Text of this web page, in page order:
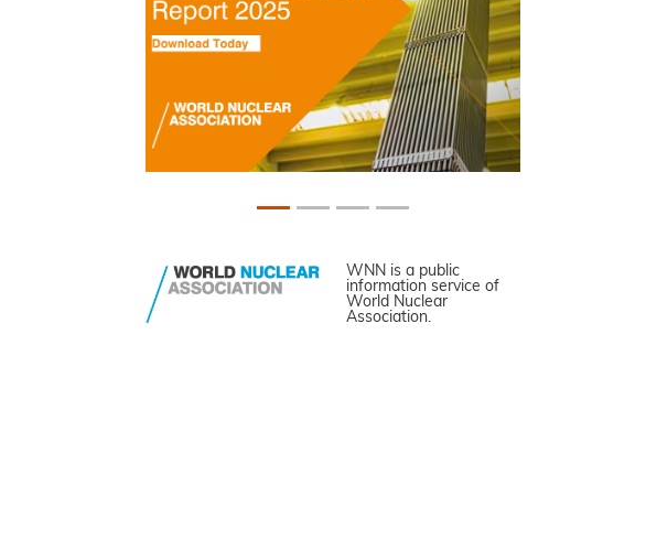
WNN is a public
information service of
World Nuclear
Association.